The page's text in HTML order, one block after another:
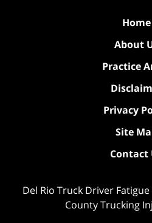
Home
About
Practice
Privacy
Site
Contact
Del Rio Truck Driver
County Trucking